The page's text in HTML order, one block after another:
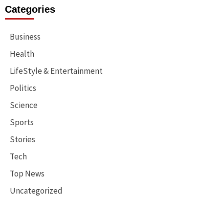
Categories
Business
Health
LifeStyle & Entertainment
Politics
Science
Sports
Stories
Tech
Top News
Uncategorized